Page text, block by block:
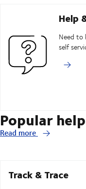
Help
Need to
self
Popular
Read more
Track & Trace